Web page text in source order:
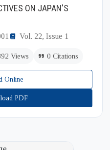
ON JAPAN'S
Vol. 22, Issue 1
Views 0 Citations
Online
PDF